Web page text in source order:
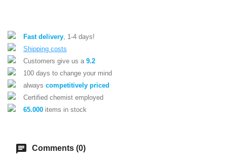
Fast delivery , 1-4 days!
Shipping costs
Customers give us a 9.2
100 days to change your mind
always competitively priced
Certified chemist employed
65.000 items in stock
chat Comments (0)